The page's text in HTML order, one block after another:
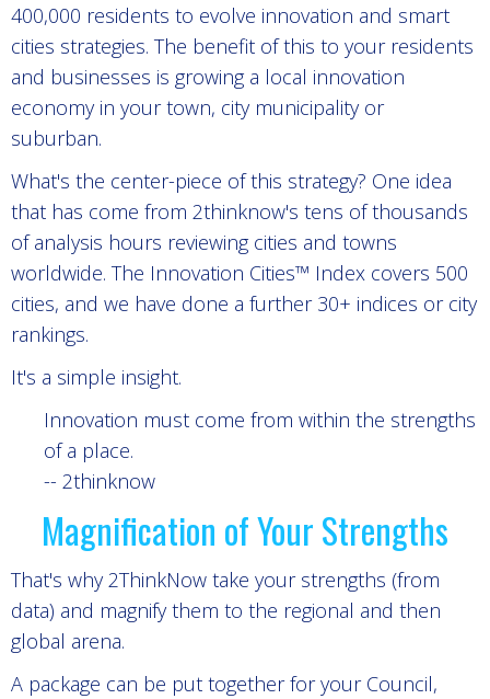
400,000 residents to evolve innovation and smart
cities strategies. The benefit of this to your residents
and businesses is growing a local innovation
economy in your town, city municipality or
suburban.
What's the center-piece of this strategy? One idea
that has come from 2thinknow's tens of thousands
of analysis hours reviewing cities and towns
worldwide. The Innovation Cities™ Index covers 500
cities, and we have done a further 30+ indices or city
rankings.
It's a simple insight.
Innovation must come from within the strengths
of a place.
-- 2thinknow
Magnification of Your Strengths
That's why 2ThinkNow take your strengths (from
data) and magnify them to the regional and then
global arena.
A package can be put together for your Council,